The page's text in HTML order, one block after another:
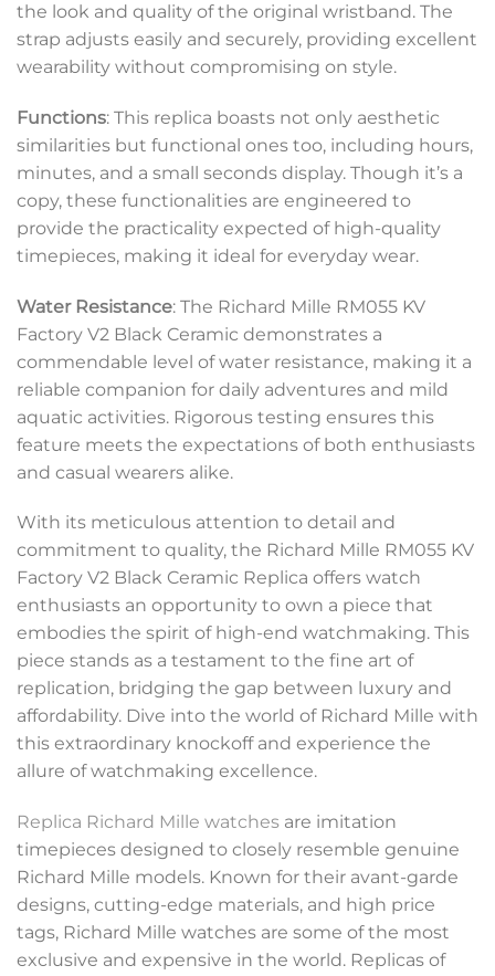
the look and quality of the original wristband. The
strap adjusts easily and securely, providing excellent
wearability without compromising on style.
Functions: This replica boasts not only aesthetic
similarities but functional ones too, including hours,
minutes, and a small seconds display. Though it’s a
copy, these functionalities are engineered to
provide the practicality expected of high-quality
timepieces, making it ideal for everyday wear.
Water Resistance: The Richard Mille RM055 KV
Factory V2 Black Ceramic demonstrates a
commendable level of water resistance, making it a
reliable companion for daily adventures and mild
aquatic activities. Rigorous testing ensures this
feature meets the expectations of both enthusiasts
and casual wearers alike.
With its meticulous attention to detail and
commitment to quality, the Richard Mille RM055 KV
Factory V2 Black Ceramic Replica offers watch
enthusiasts an opportunity to own a piece that
embodies the spirit of high-end watchmaking. This
piece stands as a testament to the fine art of
replication, bridging the gap between luxury and
affordability. Dive into the world of Richard Mille with
this extraordinary knockoff and experience the
allure of watchmaking excellence.
Replica Richard Mille watches are imitation
timepieces designed to closely resemble genuine
Richard Mille models. Known for their avant-garde
designs, cutting-edge materials, and high price
tags, Richard Mille watches are some of the most
exclusive and expensive in the world. Replicas of